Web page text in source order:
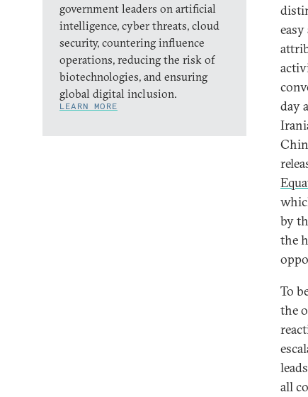
government leaders on artificial
intelligence, cyber threats, cloud
security, countering influence
operations, reducing the risk of
biotechnologies, and ensuring
global digital inclusion.
LEARN MORE
day
by
the
To
the
all